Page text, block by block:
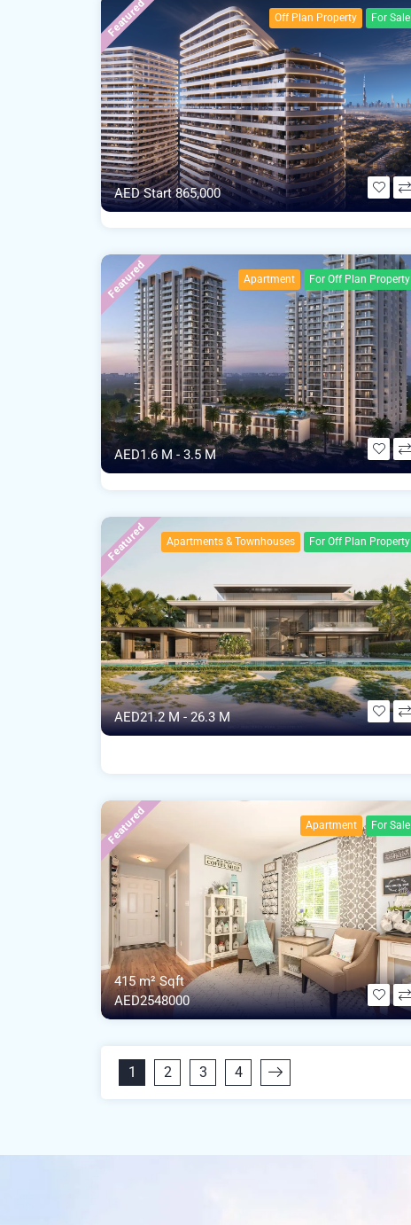
Featured Off Plan Property For Sale
AED Start 865,000
Featured Apartment For Off Plan Property
AED1.6 M - 3.5 M
Featured Apartments & Townhouses For Off Plan Property
AED21.2 M - 26.3 M
Featured Apartment For Sale
415 m²Sqft
AED2548000
1 2 3 4